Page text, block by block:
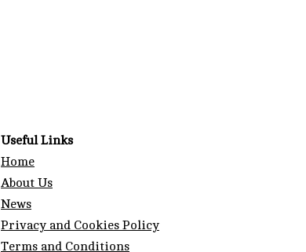
Useful Links
Home
About Us
News
Privacy and Cookies Policy
Terms and Conditions